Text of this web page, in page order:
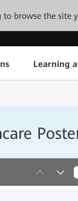
to browse the site
Learning